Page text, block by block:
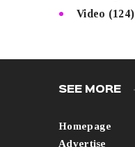
Video (124)
SEE MORE
Homepage
Advertise